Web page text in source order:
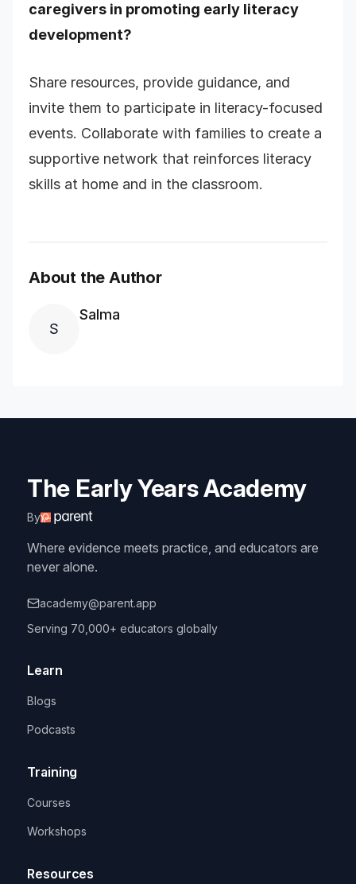
caregivers in promoting early literacy
development?
Share resources, provide guidance, and
invite them to participate in literacy-focused
events. Collaborate with families to create a
supportive network that reinforces literacy
skills at home and in the classroom.
About the Author
S
Salma
The Early Years Academy
By
Where evidence meets practice, and educators are
never alone.
academy@parent.app
Serving 70,000+ educators globally
Learn
Blogs
Podcasts
Training
Courses
Workshops
Resources